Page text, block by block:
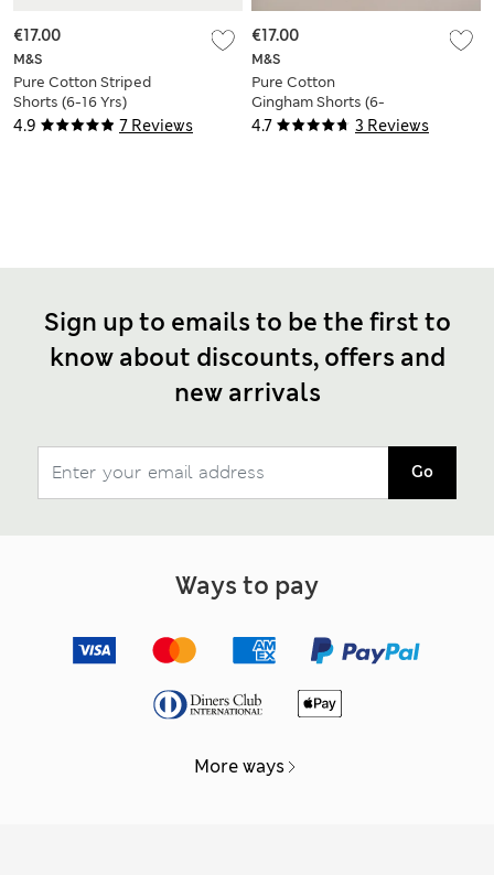
4.9 7 Reviews
M&S
Pure Cotton Striped
Shorts (6-16 Yrs)
€17.00
4.7 3 Reviews
M&S
Pure Cotton
Gingham Shorts (6-
16 Yrs)
€17.00
Sign up to emails to be the first to
know about discounts, offers and
new arrivals
Go
Ways to pay
More ways